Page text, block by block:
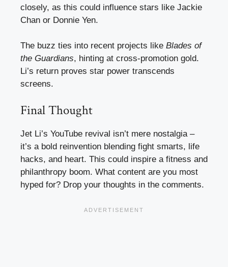
closely, as this could influence stars like Jackie
Chan or Donnie Yen.
The buzz ties into recent projects like Blades of
the Guardians, hinting at cross-promotion gold.
Li’s return proves star power transcends
screens.
Final Thought
Jet Li’s YouTube revival isn’t mere nostalgia –
it’s a bold reinvention blending fight smarts, life
hacks, and heart. This could inspire a fitness and
philanthropy boom. What content are you most
hyped for? Drop your thoughts in the comments.